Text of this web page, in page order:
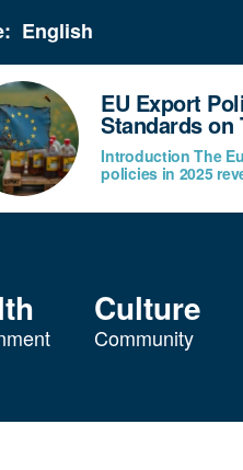
EU Export
Standards on
Introduction The
policies in 2025
Culture
Community